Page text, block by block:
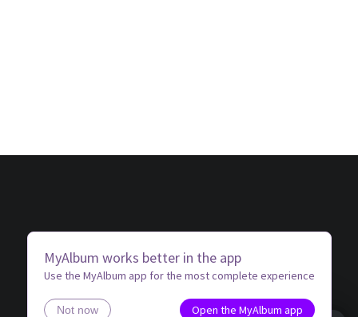
MyAlbum works better in the app
Use the MyAlbum app for the most complete experience
Not now
Open the MyAlbum app